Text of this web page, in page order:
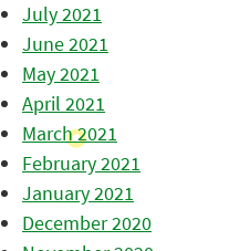
July 2021
June 2021
May 2021
April 2021
March 2021
February 2021
January 2021
December 2020